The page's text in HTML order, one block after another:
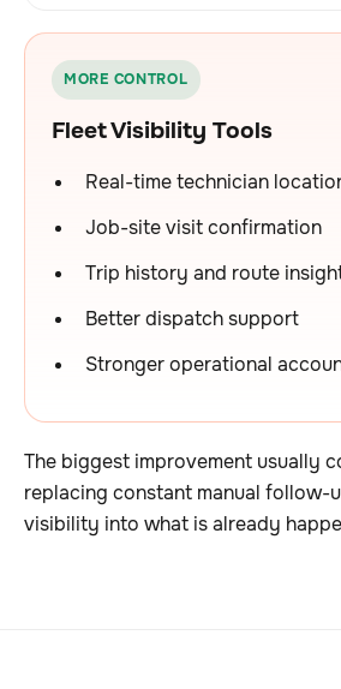
MORE CONTROL
Fleet Visibility Tools
Real-time technician
Job-site visit confirmation
Trip history and route
Better dispatch support
Stronger operational
The biggest improvement usually
replacing constant manual follow-
visibility into what is already